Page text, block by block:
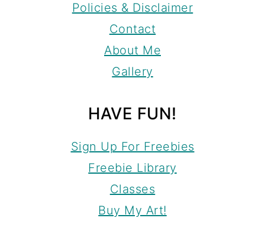
Policies & Disclaimer
Contact
About Me
Gallery
HAVE FUN!
Sign Up For Freebies
Freebie Library
Classes
Buy My Art!